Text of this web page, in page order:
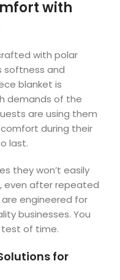
with
with polar
softness and
blanket is
demands of the
are using them
during their
last.
they won’t easily
even after repeated
are engineered for
businesses. You
of time.
for